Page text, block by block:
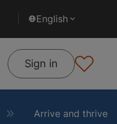
English
Sign in
Arrive and thrive